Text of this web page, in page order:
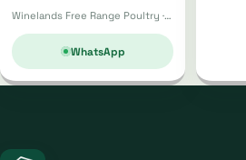
Winelands Free Range Poultry · Wellington
WhatsApp